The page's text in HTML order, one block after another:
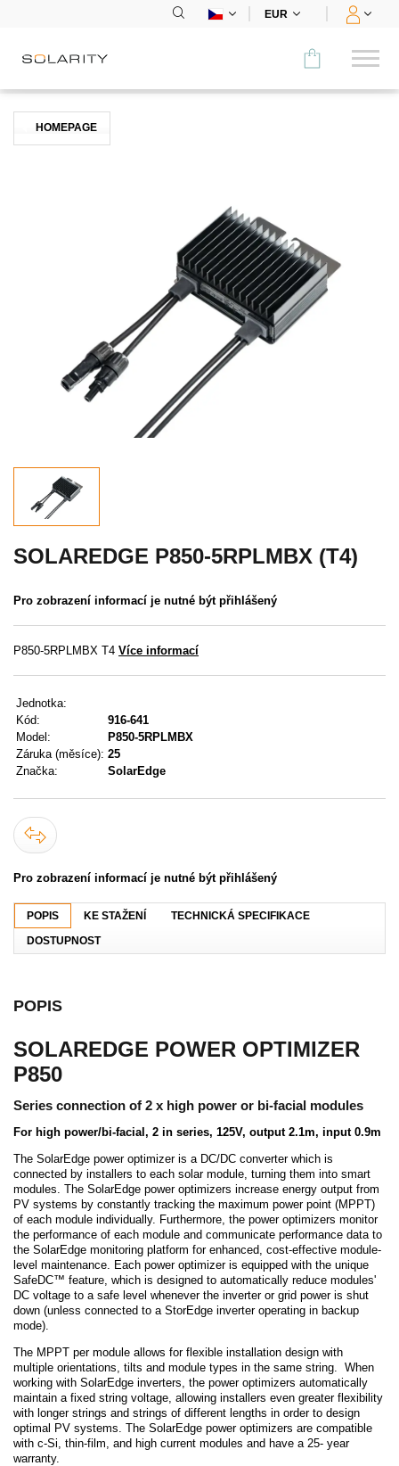
EUR
Montážní systémy
Příslušenství
KONTAKTY
UŽIVATELSKÉ MENU
Přihlášení
Zapomenuté heslo
HOMEPAGE
SOLAREDGE P850-5RPLMBX (T4)
Pro zobrazení informací je nutné být přihlášený
P850-5RPLMBX T4 Více informací
Jednotka:
Kód:
916-641
Model:
P850-5RPLMBX
Záruka (měsíce): 25
Značka:
SolarEdge
Pro zobrazení informací je nutné být přihlášený
POPIS KE STAŽENÍ
TECHNICKÁ SPECIFIKACE
DOSTUPNOST
POPIS
SOLAREDGE POWER OPTIMIZER
P850
Series connection of 2 x high power or bi-facial modules
For high power/bi-facial, 2 in series, 125V, output 2.1m, input 0.9m
The SolarEdge power optimizer is a DC/DC converter which is
connected by installers to each solar module, turning them into smart
modules. The SolarEdge power optimizers increase energy output from
PV systems by constantly tracking the maximum power point (MPPT)
of each module individually. Furthermore, the power optimizers monitor
the performance of each module and communicate performance data to
the SolarEdge monitoring platform for enhanced, cost-effective module-
level maintenance. Each power optimizer is equipped with the unique
SafeDC™ feature, which is designed to automatically reduce modules'
DC voltage to a safe level whenever the inverter or grid power is shut
down (unless connected to a StorEdge inverter operating in backup
mode).
The MPPT per module allows for flexible installation design with
multiple orientations, tilts and module types in the same string. When
working with SolarEdge inverters, the power optimizers automatically
maintain a fixed string voltage, allowing installers even greater flexibility
with longer strings and strings of different lengths in order to design
optimal PV systems. The SolarEdge power optimizers are compatible
with c-Si, thin-film, and high current modules and have a 25- year
warranty.